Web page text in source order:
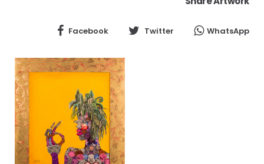
Facebook Twitter WhatsApp